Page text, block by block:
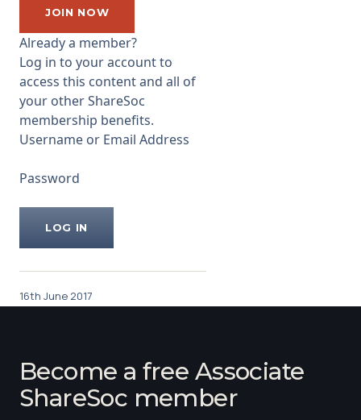
below) valuing the company at
about £41m. Links to the
Company web site and other
useful
...
JOIN NOW
Already a member?
Log in to your account to
access this content and all of
your other ShareSoc
membership benefits.
Username or Email Address
Password
16th June 2017
Become a free Associate
ShareSoc member